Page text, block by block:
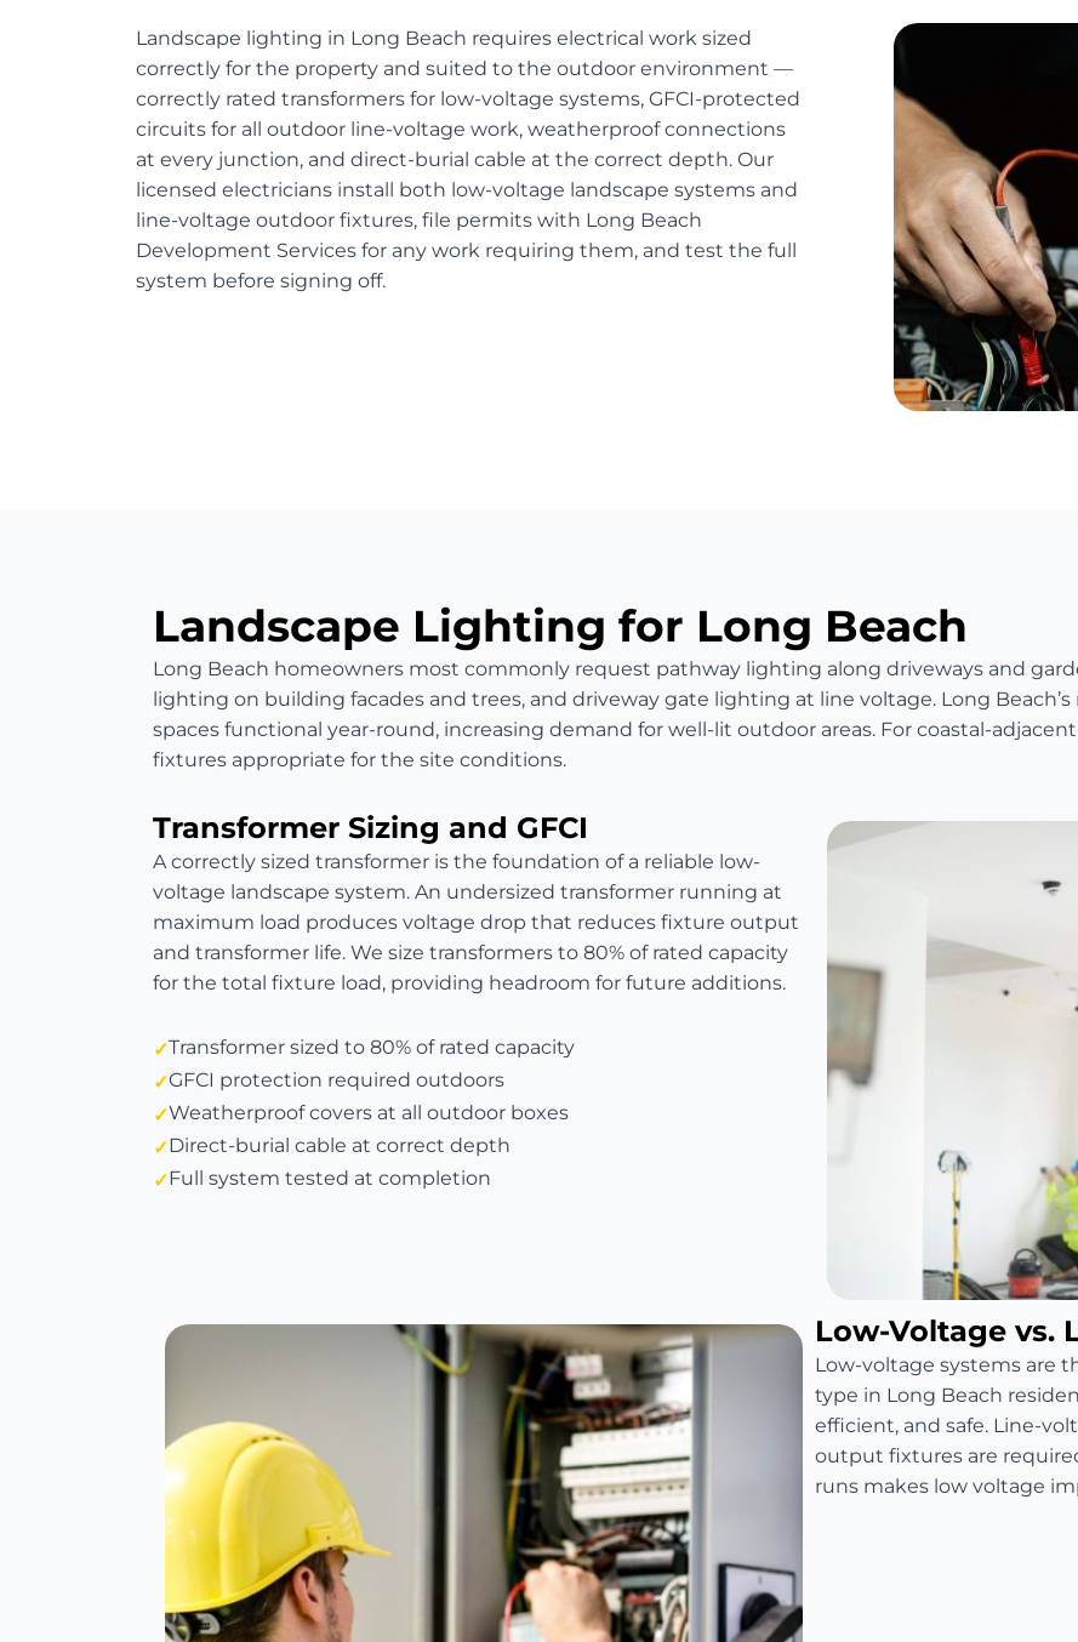
Landscape lighting in Long Beach requires electrical work sized
correctly for the property and suited to the outdoor environment —
correctly rated transformers for low-voltage systems, GFCI-protected
circuits for all outdoor line-voltage work, weatherproof connections
at every junction, and direct-burial cable at the correct depth. Our
licensed electricians install both low-voltage landscape systems and
line-voltage outdoor fixtures, file permits with Long Beach
Development Services for any work requiring them, and test the full
system before signing off.
Landscape Lighting for Long Beach
Long Beach homeowners most commonly request pathway lighting along driveways and
lighting on building facades and trees, and driveway gate lighting at line voltage. Long
spaces functional year-round, increasing demand for well-lit outdoor areas. For coastal-
fixtures appropriate for the site conditions.
Transformer Sizing and GFCI
A correctly sized transformer is the foundation of a reliable low-
voltage landscape system. An undersized transformer running at
maximum load produces voltage drop that reduces fixture output
and transformer life. We size transformers to 80% of rated capacity
for the total fixture load, providing headroom for future additions.
Transformer sized to 80% of rated capacity
GFCI protection required outdoors
Weatherproof covers at all outdoor boxes
Direct-burial cable at correct depth
Full system tested at completion
Low-Voltage vs.
Low-voltage systems are
type in Long Beach
efficient, and safe. Line-
output fixtures are
runs makes low voltage